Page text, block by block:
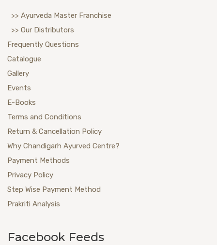
>> Ayurveda Master Franchise
>> Our Distributors
Frequently Questions
Catalogue
Gallery
Events
E-Books
Terms and Conditions
Return & Cancellation Policy
Why Chandigarh Ayurved Centre?
Payment Methods
Privacy Policy
Step Wise Payment Method
Prakriti Analysis
Facebook Feeds